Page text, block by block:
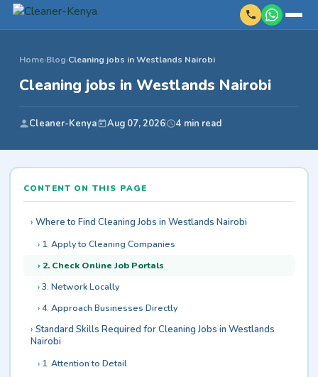
Home›Blog›Cleaning jobs in Westlands Nairobi
Cleaning jobs in Westlands Nairobi
Cleaner-Kenya Aug 07, 2026 4 min read
CONTENT ON THIS PAGE
Where to Find Cleaning Jobs in Westlands Nairobi
1. Apply to Cleaning Companies
2. Check Online Job Portals
3. Network Locally
4. Approach Businesses Directly
Standard Skills Required for Cleaning Jobs in Westlands
Nairobi
1. Attention to Detail